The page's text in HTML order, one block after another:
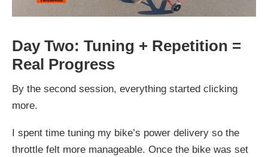
Day Two: Tuning + Repetition =
Real Progress
By the second session, everything started clicking
more.
I spent time tuning my bike’s power delivery so the
throttle felt more manageable. Once the bike was set